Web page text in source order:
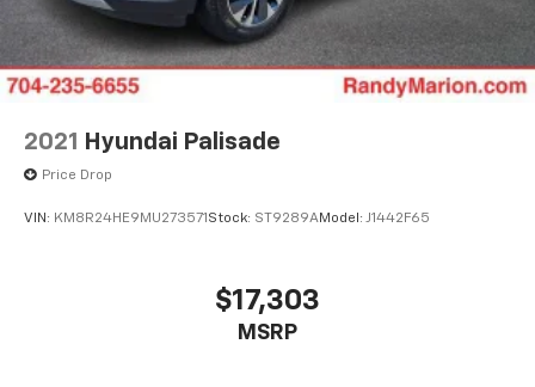
2021 Hyundai Palisade
Price Drop
VIN: KM8R24HE9MU273571 Stock: ST9289AModel: J1442F65
$17,303
MSRP